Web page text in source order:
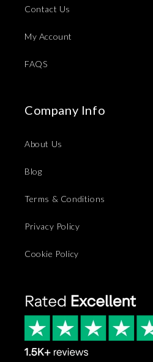
Contact Us
My Account
FAQS
Company Info
About Us
Blog
Terms & Conditions
Privacy Policy
Cookie Policy